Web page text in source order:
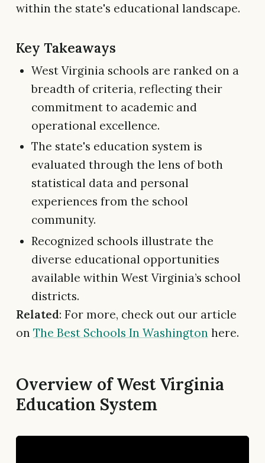
within the state's educational landscape.
Key Takeaways
West Virginia schools are ranked on a
breadth of criteria, reflecting their
commitment to academic and
operational excellence.
The state's education system is
evaluated through the lens of both
statistical data and personal
experiences from the school
community.
Recognized schools illustrate the
diverse educational opportunities
available within West Virginia’s school
districts.
Related: For more, check out our article
on The Best Schools In Washington here.
Overview of West Virginia
Education System